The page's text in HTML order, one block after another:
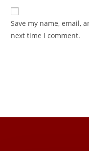
Save my name, email,
next time I comment.